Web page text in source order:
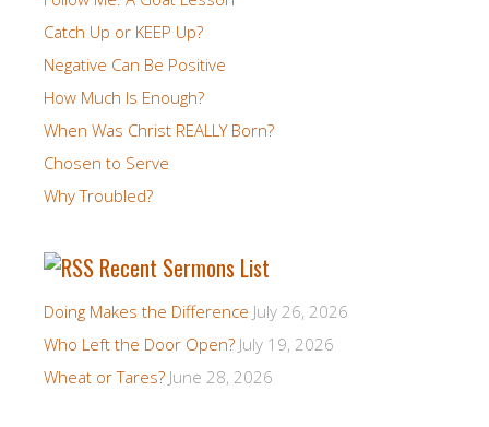
Catch Up or KEEP Up?
Negative Can Be Positive
How Much Is Enough?
When Was Christ REALLY Born?
Chosen to Serve
Why Troubled?
Recent Sermons List
Doing Makes the Difference July 26, 2026
Who Left the Door Open? July 19, 2026
Wheat or Tares? June 28, 2026